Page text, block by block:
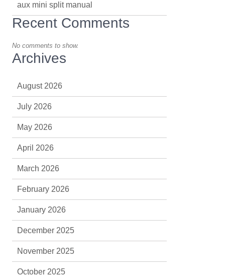
aux mini split manual
Recent Comments
No comments to show.
Archives
August 2026
July 2026
May 2026
April 2026
March 2026
February 2026
January 2026
December 2025
November 2025
October 2025